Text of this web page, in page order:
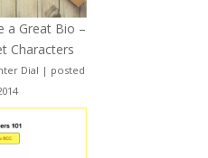
a Great Bio –
Characters
Dial | posted